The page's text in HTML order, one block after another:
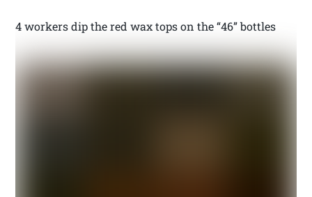
4 workers dip the red wax tops on the “46” bottles